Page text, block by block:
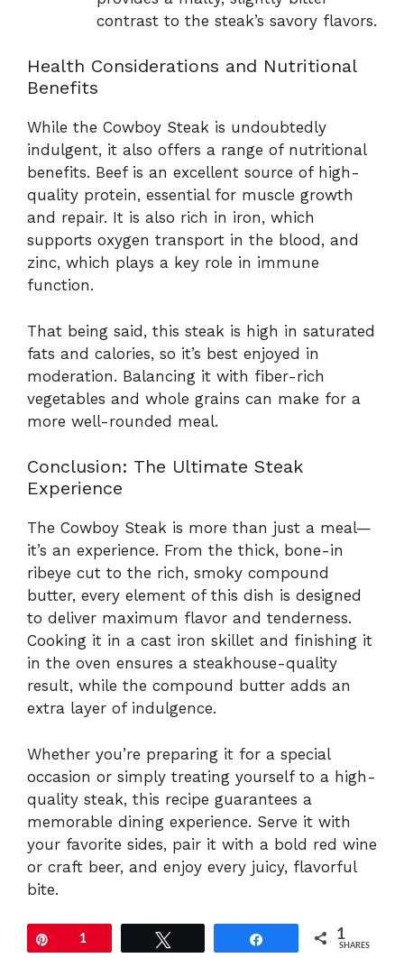
contrast to the steak’s savory flavors.
Health Considerations and Nutritional
Benefits
While the Cowboy Steak is undoubtedly
indulgent, it also offers a range of nutritional
benefits. Beef is an excellent source of high-
quality protein, essential for muscle growth
and repair. It is also rich in iron, which
supports oxygen transport in the blood, and
zinc, which plays a key role in immune
function.
That being said, this steak is high in saturated
fats and calories, so it’s best enjoyed in
moderation. Balancing it with fiber-rich
vegetables and whole grains can make for a
more well-rounded meal.
Conclusion: The Ultimate Steak
Experience
The Cowboy Steak is more than just a meal—
it’s an experience. From the thick, bone-in
ribeye cut to the rich, smoky compound
butter, every element of this dish is designed
to deliver maximum flavor and tenderness.
Cooking it in a cast iron skillet and finishing it
in the oven ensures a steakhouse-quality
result, while the compound butter adds an
extra layer of indulgence.
Whether you’re preparing it for a special
occasion or simply treating yourself to a high-
quality steak, this recipe guarantees a
memorable dining experience. Serve it with
your favorite sides, pair it with a bold red wine
or craft beer, and enjoy every juicy, flavorful
bite.
1 1
SHARES